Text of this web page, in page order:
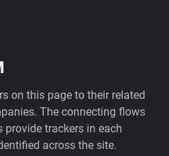
on this page to their related
The connecting flows
trackers in each
across the site.